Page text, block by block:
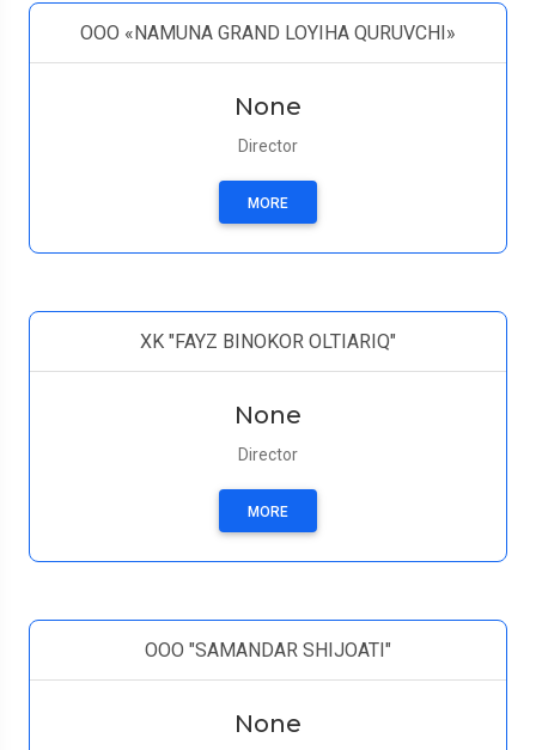
OOO «NAMUNA GRAND LOYIHA QURUVCHI»
None
Director
MORE
XK "FAYZ BINOKOR OLTIARIQ"
None
Director
MORE
ООО "SAMANDAR SHIJOATI"
None